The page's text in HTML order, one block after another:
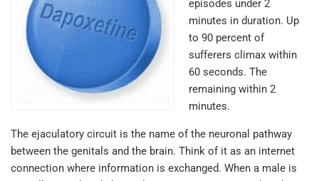
episodes under 2
minutes in duration. Up
to 90 percent of
sufferers climax within
60 seconds. The
remaining within 2
minutes.
The ejaculatory circuit is the name of the neuronal pathway
between the genitals and the brain. Think of it as an internet
connection where information is exchanged. When a male is